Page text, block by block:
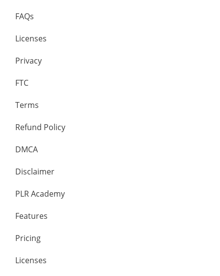
FAQs
Licenses
Privacy
FTC
Terms
Refund Policy
DMCA
Disclaimer
PLR Academy
Features
Pricing
Licenses